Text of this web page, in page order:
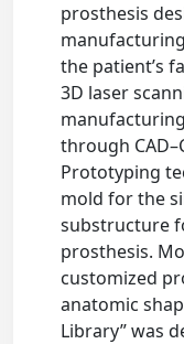
prosthesis
the patient’s
3D laser
through
Prototyping
mold for the
substructure
prosthesis.
customized
anatomic
Library” was